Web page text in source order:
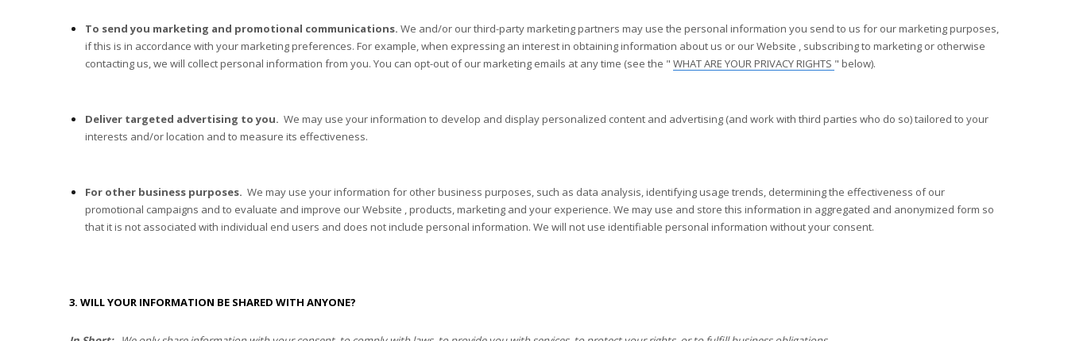
To send you marketing and promotional communications. We and/or our third-party marketing partners may use the personal information you send to us for our marketing purposes,
if this is in accordance with your marketing preferences. For example, when expressing an interest in obtaining information about us or ourWebsite , subscribing to marketing or otherwise
contacting us, we will collect personal information from you. You can opt-out of our marketing emails at any time (see the " WHAT ARE YOUR PRIVACY RIGHTS " below).
Deliver targeted advertising to you. We may use your information to develop and display personalized content and advertising (and work with third parties who do so) tailored to your
interests and/or location and to measure its effectiveness.
For other business purposes. We may use your information for other business purposes, such as data analysis, identifying usage trends, determining the effectiveness of our
promotional campaigns and to evaluate and improve ourWebsite , products, marketing and your experience. We may use and store this information in aggregated and anonymized form so
that it is not associated with individual end users and does not include personal information. We will not use identifiable personal information without your consent.
3. WILL YOUR INFORMATION BE SHARED WITH ANYONE?